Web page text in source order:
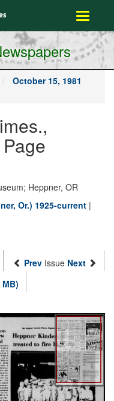
Toggle
October 15, 1981
Heppner, OR
Or.) 1925-current |
Prev Issue Next